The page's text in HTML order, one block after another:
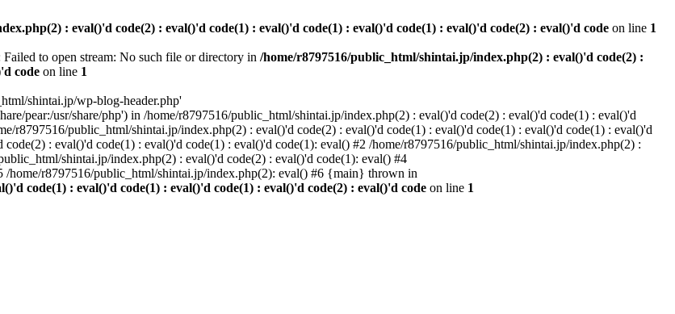
: eval()'d code(2) : eval()'d code(1) : eval()'d code(1) : eval()'d code(1) : eval()'d code(2) : eval()'d code on line 1
to open stream: No such file or directory in /home/r8797516/public_html/shintai.jp/index.php(2) : eval()'d code(2) :
code on line 1
shintai.jp/wp-blog-header.php'
pear:/usr/share/php') in /home/r8797516/public_html/shintai.jp/index.php(2) : eval()'d code(2) : eval()'d code(1) : eval()'d
r8797516/public_html/shintai.jp/index.php(2) : eval()'d code(2) : eval()'d code(1) : eval()'d code(1) : eval()'d code(1) : eval()'d
: eval()'d code(1) : eval()'d code(1) : eval()'d code(1): eval() #2 /home/r8797516/public_html/shintai.jp/index.php(2) :
shintai.jp/index.php(2) : eval()'d code(2) : eval()'d code(1): eval() #4
home/r8797516/public_html/shintai.jp/index.php(2): eval() #6 {main} thrown in
code(1) : eval()'d code(1) : eval()'d code(1) : eval()'d code(2) : eval()'d code on line 1